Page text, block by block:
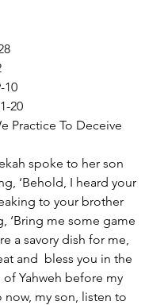
10
20
Practice To Deceive
spoke to her son
‘Behold, I heard your
to your brother
‘Bring me some game
a savory dish for me,
and  bless you in the
of Yahweh before my
now, my son, listen to